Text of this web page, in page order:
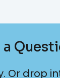
Or drop